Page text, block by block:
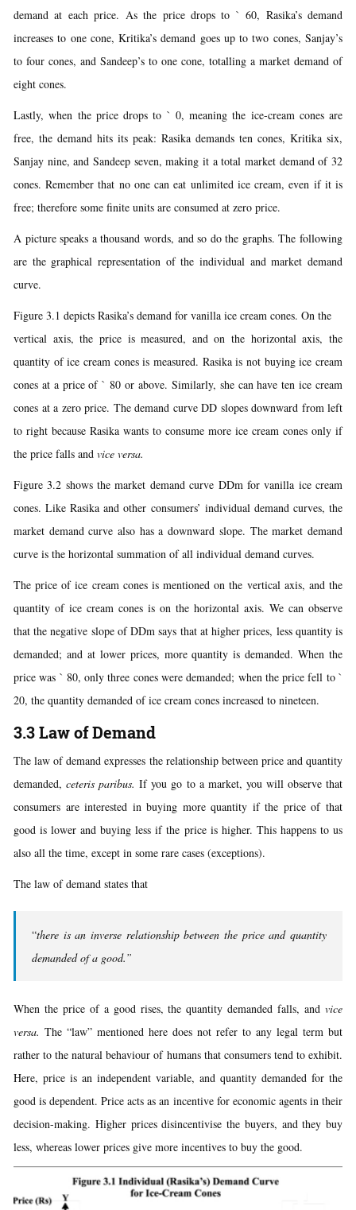
demand at each price. As the price drops to ` 60, Rasika’s demand
increases to one cone, Kritika’s demand goes up to two cones, Sanjay’s
to four cones, and Sandeep’s to one cone, totalling a market demand of
eight cones.
Lastly, when the price drops to ` 0, meaning the ice-cream cones are
free, the demand hits its peak: Rasika demands ten cones, Kritika six,
Sanjay nine, and Sandeep seven, making it a total market demand of 32
cones. Remember that no one can eat unlimited ice cream, even if it is
free; therefore some finite units are consumed at zero price.
A picture speaks a thousand words, and so do the graphs. The following
are the graphical representation of the individual and market demand
curve.
Figure 3.1 depicts Rasika’s demand for vanilla ice cream cones. On the
vertical axis, the price is measured, and on the horizontal axis, the
quantity of ice cream cones is measured. Rasika is not buying ice cream
cones at a price of ` 80 or above. Similarly, she can have ten ice cream
cones at a zero price. The demand curve DD slopes downward from left
to right because Rasika wants to consume more ice cream cones only if
the price falls and vice versa.
Figure 3.2 shows the market demand curve DDm for vanilla ice cream
cones. Like Rasika and other consumers’ individual demand curves, the
market demand curve also has a downward slope. The market demand
curve is the horizontal summation of all individual demand curves.
The price of ice cream cones is mentioned on the vertical axis, and the
quantity of ice cream cones is on the horizontal axis. We can observe
that the negative slope of DDm says that at higher prices, less quantity is
demanded; and at lower prices, more quantity is demanded. When the
price was ` 80, only three cones were demanded; when the price fell to `
20, the quantity demanded of ice cream cones increased to nineteen.
3.3 Law of Demand
The law of demand expresses the relationship between price and quantity
demanded,ceteris paribus.If you go to a market, you will observe that
consumers are interested in buying more quantity if the price of that
good is lower and buying less if the price is higher. This happens to us
also all the time, except in some rare cases (exceptions).
The law of demand states that
“there is an inverse relationship between the price and quantity
demanded of a good.”
When the price of a good rises, the quantity demanded falls, and vice
versa. The “law” mentioned here does not refer to any legal term but
rather to the natural behaviour of humans that consumers tend to exhibit.
Here, price is an independent variable, and quantity demanded for the
good is dependent. Price acts as an incentive for economic agents in their
decision-making. Higher prices disincentivise the buyers, and they buy
less, whereas lower prices give more incentives to buy the good.